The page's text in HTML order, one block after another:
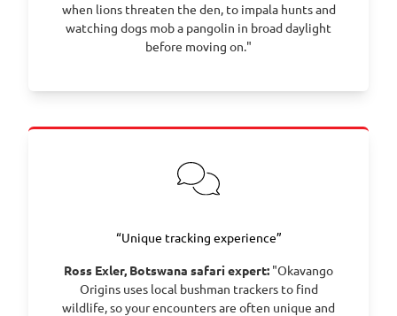
when lions threaten the den, to impala hunts and
watching dogs mob a pangolin in broad daylight
before moving on."
“Unique tracking experience”
Ross Exler, Botswana safari expert: "Okavango
Origins uses local bushman trackers to find
wildlife, so your encounters are often unique and